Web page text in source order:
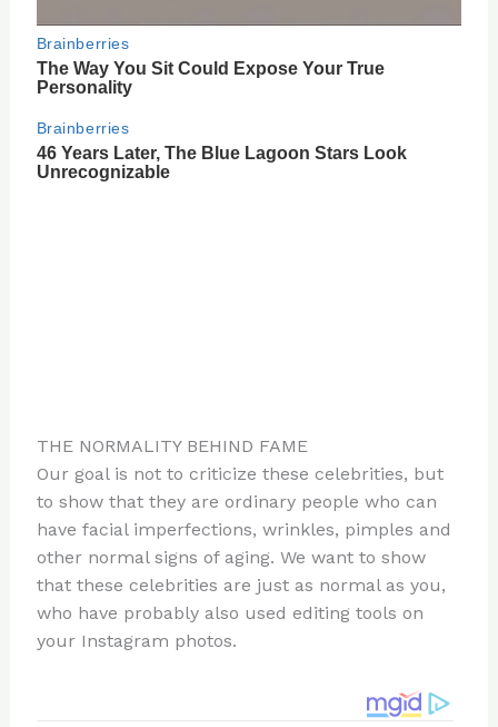
THE NORMALITY BEHIND FAME
Our goal is not to criticize these celebrities, but
to show that they are ordinary people who can
have facial imperfections, wrinkles, pimples and
other normal signs of aging. We want to show
that these celebrities are just as normal as you,
who have probably also used editing tools on
your Instagram photos.